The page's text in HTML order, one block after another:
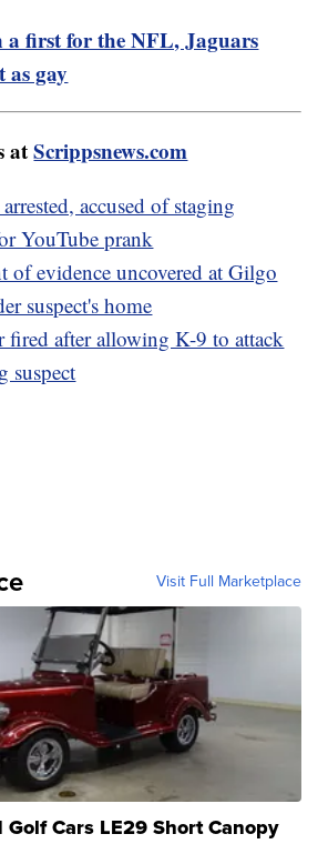
a first for the NFL, Jaguars
as gay
atScrippsnews.com
accused of staging
YouTube prank
of evidence uncovered at Gilgo
suspect's home
fired after allowing K-9 to attack
suspect
Visit Full Marketplace
Cars LE29 Short Canopy